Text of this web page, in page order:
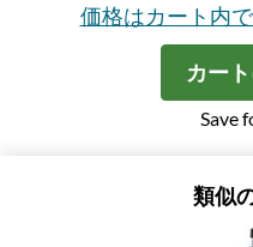
価格はカート内
カー
Save
類似